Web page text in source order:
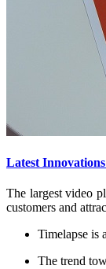
Latest
The largest video
customers and
Timelapse is
The trend